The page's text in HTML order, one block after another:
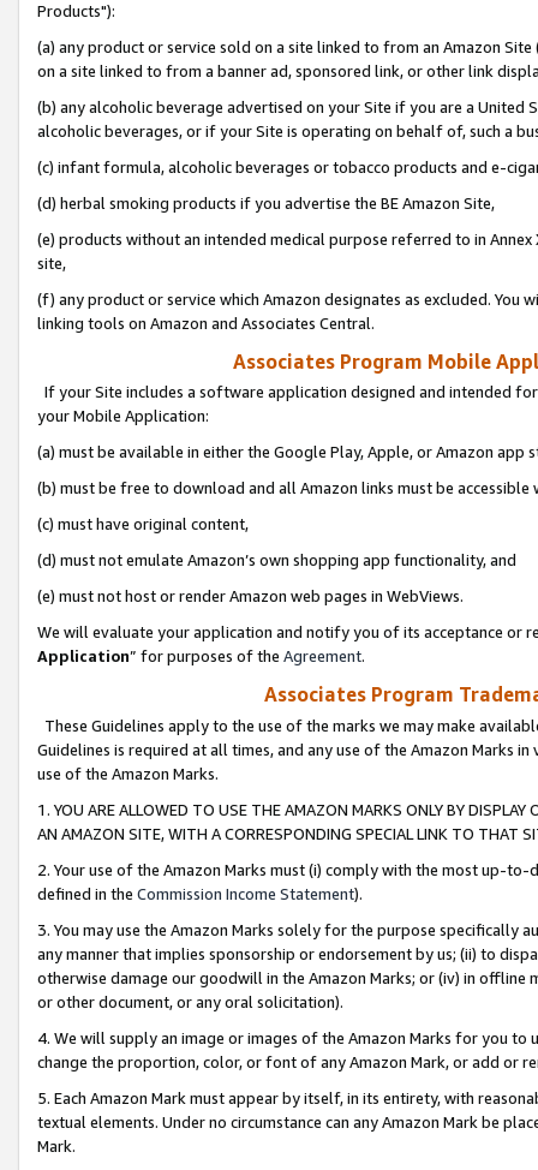
Products"):
(a) any product or service sold on a site linked to from an Amazon
on a site linked to from a banner ad, sponsored link, or other link
(b) any alcoholic beverage advertised on your Site if you are a
alcoholic beverages, or if your Site is operating on behalf of, such a
(c) infant formula, alcoholic beverages or tobacco products and e-
(d) herbal smoking products if you advertise the BE Amazon Site,
(e) products without an intended medical purpose referred to in
site,
(f) any product or service which Amazon designates as excluded. You
linking tools on Amazon and Associates Central.
Associates Program Mobile
If your Site includes a software application designed and intended
your Mobile Application:
(a) must be available in either the Google Play, Apple, or Amazon app
(b) must be free to download and all Amazon links must be
(c) must have original content,
(d) must not emulate Amazon’s own shopping app functionality, and
(e) must not host or render Amazon web pages in WebViews.
We will evaluate your application and notify you of its acceptance or
Application” for purposes of the Agreement.
Associates Program
These Guidelines apply to the use of the marks we may make
Guidelines is required at all times, and any use of the Amazon Marks
use of the Amazon Marks.
1. YOU ARE ALLOWED TO USE THE AMAZON MARKS ONLY BY
AN AMAZON SITE, WITH A CORRESPONDING SPECIAL LINK TO THAT
2. Your use of the Amazon Marks must (i) comply with the most up-
defined in the Commission Income Statement).
3. You may use the Amazon Marks solely for the purpose specifically
any manner that implies sponsorship or endorsement by us; (ii) to
otherwise damage our goodwill in the Amazon Marks; or (iv) in offline
or other document, or any oral solicitation).
4. We will supply an image or images of the Amazon Marks for you to
change the proportion, color, or font of any Amazon Mark, or add or
5. Each Amazon Mark must appear by itself, in its entirety, with
textual elements. Under no circumstance can any Amazon Mark be
Mark.